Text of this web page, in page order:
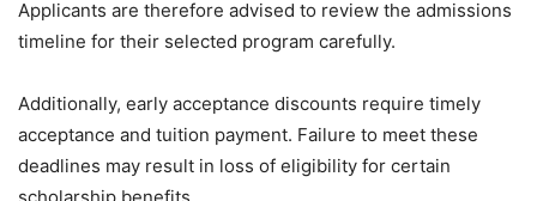
Applicants are therefore advised to review the admissions
timeline for their selected program carefully.
Additionally, early acceptance discounts require timely
acceptance and tuition payment. Failure to meet these
deadlines may result in loss of eligibility for certain